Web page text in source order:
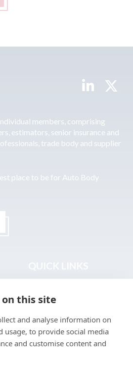
members, comprising
estimators, senior insurance and
trade body and supplier
place to be for Auto Body
Terms & Legal
this site
and analyse information on
usage, to provide social media
and customise content and